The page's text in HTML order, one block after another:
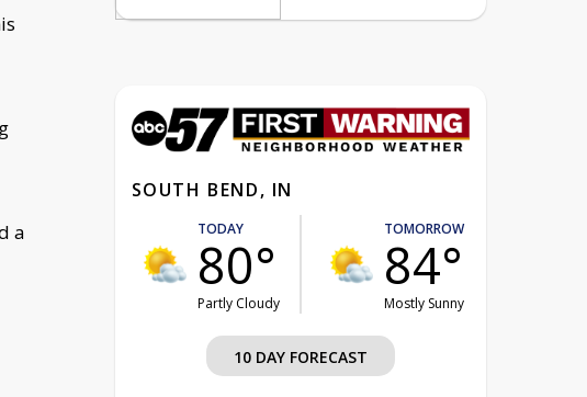
a
SOUTH BEND, IN
TODAY
80°
Partly Cloudy
TOMORROW
84°
Mostly Sunny
10 DAY FORECAST